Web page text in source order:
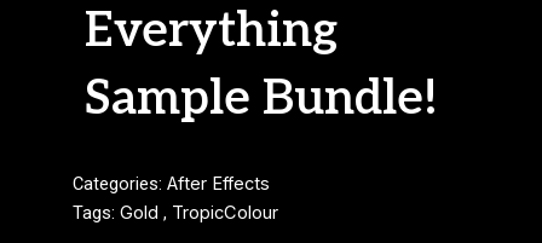
Everything
Sample Bundle!
Categories: After Effects
Tags: Gold , TropicColour